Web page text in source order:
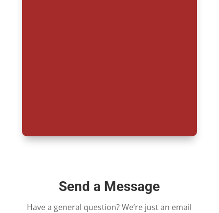
Send a Message
Have a general question? We’re just an email